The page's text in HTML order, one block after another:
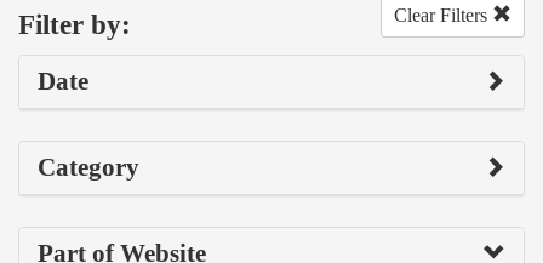
Filter by: Clear Filters
Date
Category
Part of Website